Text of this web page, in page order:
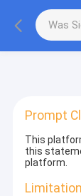
Prompt
This
this
platform.